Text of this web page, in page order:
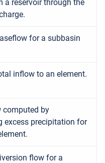
a reservoir through the
for a subbasin
inflow to an element.
computed by
excess precipitation for
flow for a